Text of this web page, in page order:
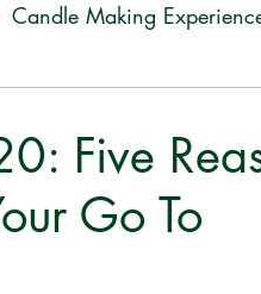
Candle Making
Tips White Label
Five
Go To